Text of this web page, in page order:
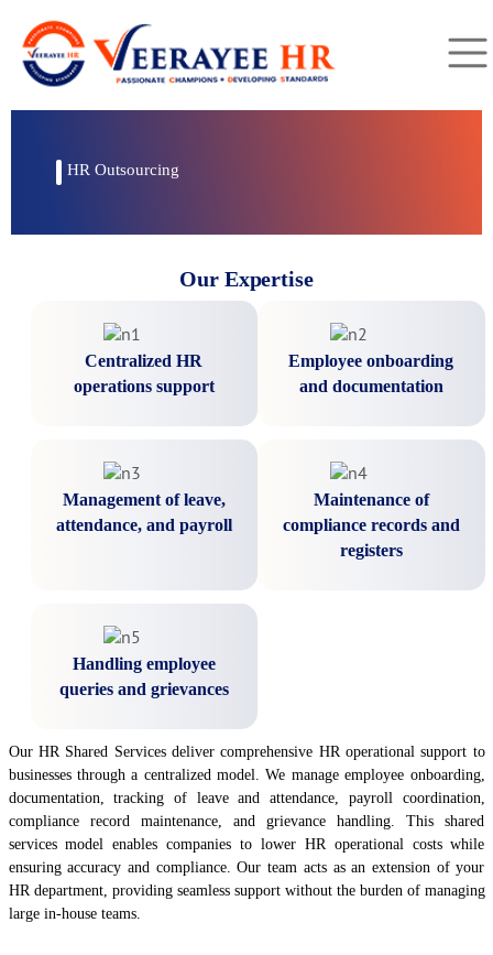
HR Outsourcing
Our Expertise
Centralized HR
operations support
Employee onboarding
and documentation
Management of leave,
attendance, and payroll
Maintenance of
compliance records and
registers
Handling employee
queries and grievances
Our HR Shared Services deliver comprehensive HR operational support to
businesses through a centralized model. We manage employee onboarding,
documentation, tracking of leave and attendance, payroll coordination,
compliance record maintenance, and grievance handling. This shared
services model enables companies to lower HR operational costs while
ensuring accuracy and compliance. Our team acts as an extension of your
HR department, providing seamless support without the burden of managing
large in-house teams.